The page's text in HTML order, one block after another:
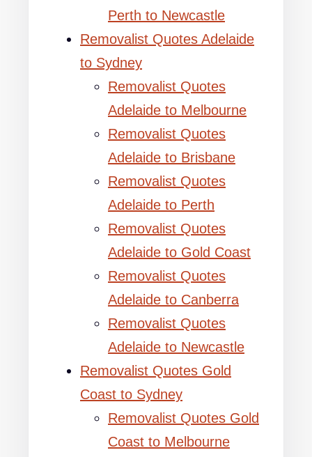
Perth to Newcastle
Removalist Quotes Adelaide
to Sydney
Removalist Quotes
Adelaide to Melbourne
Removalist Quotes
Adelaide to Brisbane
Removalist Quotes
Adelaide to Perth
Removalist Quotes
Adelaide to Gold Coast
Removalist Quotes
Adelaide to Canberra
Removalist Quotes
Adelaide to Newcastle
Removalist Quotes Gold
Coast to Sydney
Removalist Quotes Gold
Coast to Melbourne